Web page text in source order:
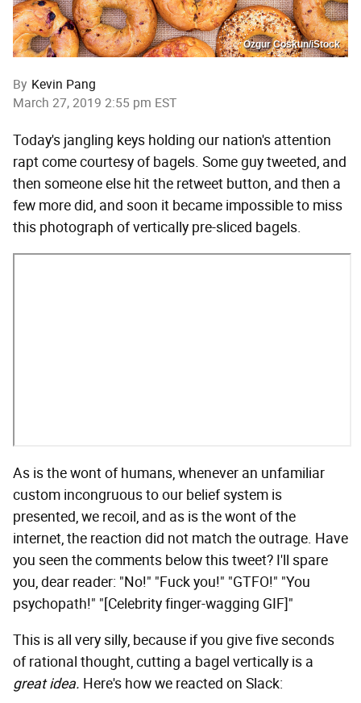
Ozgur Coskun/iStock
By Kevin Pang
March 27, 2019 2:55 pm EST
Today's jangling keys holding our nation's attention
rapt come courtesy of bagels. Some guy tweeted, and
then someone else hit the retweet button, and then a
few more did, and soon it became impossible to miss
this photograph of vertically pre-sliced bagels.
As is the wont of humans, whenever an unfamiliar
custom incongruous to our belief system is
presented, we recoil, and as is the wont of the
internet, the reaction did not match the outrage. Have
you seen the comments below this tweet? I'll spare
you, dear reader: "No!" "Fuck you!" "GTFO!" "You
psychopath!" "[Celebrity finger-wagging GIF]"
This is all very silly, because if you give five seconds
of rational thought, cutting a bagel vertically is a
great idea. Here's how we reacted on Slack: